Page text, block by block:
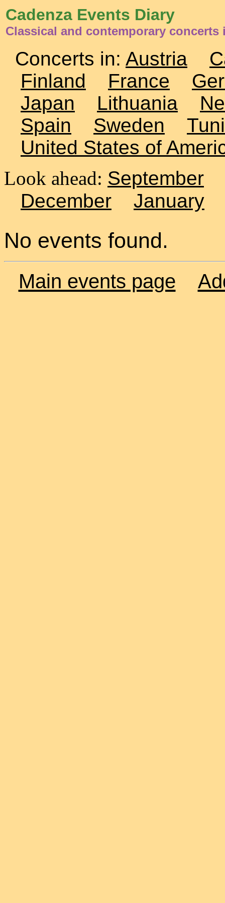
Cadenza Events Diary
Classical and contemporary concerts
Concerts in: Austria
Finland
France
Japan
Lithuania
Spain
Sweden
United States of
Look ahead: September
December
January
No events found.
Main events page